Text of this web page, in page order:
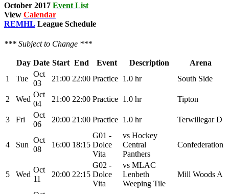
October 2017 Event List
View Calendar
REMHL League Schedule
*** Subject to Change ***
Day Date Start End Event Description
Arena
1
Tue
Oct
03
21:00 22:00 Practice 1.0 hr South Side
2 Wed
Oct
04
21:00 22:00 Practice 1.0 hr Tipton
3 Fri
Oct
06
20:00 21:00 Practice 1.0 hr Terwillegar D
4 Sun
Oct
08
16:00 18:15
G01 -
Dolce
Vita
vs Hockey
Central
Panthers
Confederation
5 Wed
Oct
11
20:00 22:15
G02 -
Dolce
Vita
vs MLAC
Lenbeth
Weeping Tile
Mill Woods A